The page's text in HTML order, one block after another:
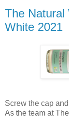
The Natural
White 2021
Screw the cap
As the team at